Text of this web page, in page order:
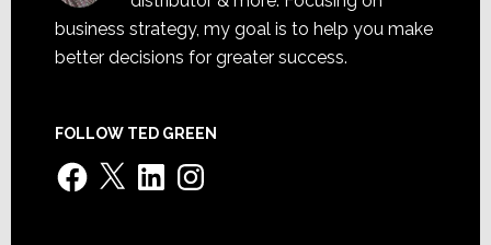
business strategy, my goal is to help you make
better decisions for greater success.
FOLLOW TED GREEN
Facebook
X LinkedInInstagram